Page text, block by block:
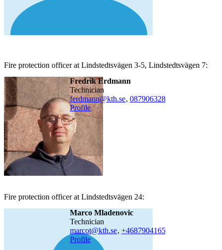
Fire protection officer at Lindstedtsvägen 3-5, Lindstedtsvägen 7:
Fredrik Erdmann
technician
ferdmann@kth.se, 087906328
Profile
Fire protection officer at Lindstedtsvägen 24:
Marco Mladenovic
technician
marcot@kth.se, +4687904165
Profile